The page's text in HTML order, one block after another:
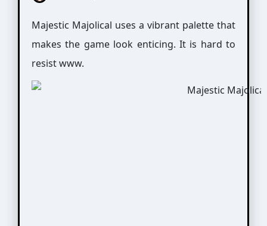
Majestic Majolical uses a vibrant palette that
makes the game look enticing. It is hard to
resist www.